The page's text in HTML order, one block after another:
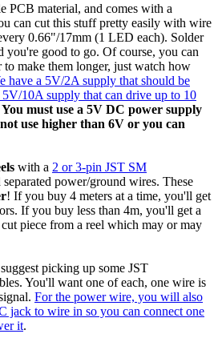
PCB material, and comes with a
can cut this stuff pretty easily with wire
0.66"/17mm (1 LED each). Solder
you're good to go. Of course, you can
to make them longer, just watch how
have a 5V/2A supply that should be
5V/10A supply that can drive up to 10
You must use a 5V DC power supply
use higher than 6V or you can
with a 2 or 3-pin JST SM
power/ground wires. These
! If you buy 4 meters at a time, you'll get
If you buy less than 4m, you'll get a
piece from a reel which may or may
picking up some JST
You'll want one of each, one wire is
For the power wire, you will also
jack to wire in so you can connect one
it.